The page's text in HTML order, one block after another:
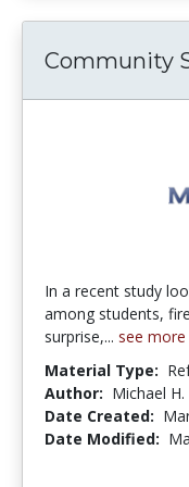
Community
In a recent study
among students,
surprise,... see more
Material Type:
Author: Michael
Date Created:
Date Modified: